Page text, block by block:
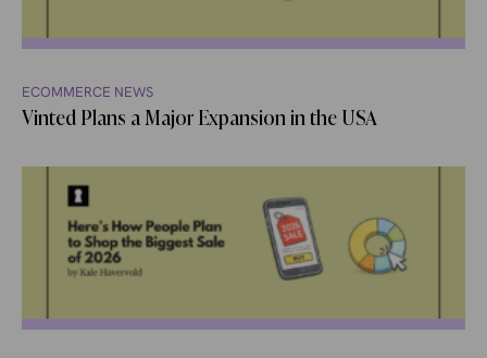
ECOMMERCE NEWS
Vinted Plans a Major Expansion in the USA